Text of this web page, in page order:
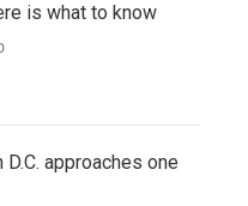
is what to know
approaches one